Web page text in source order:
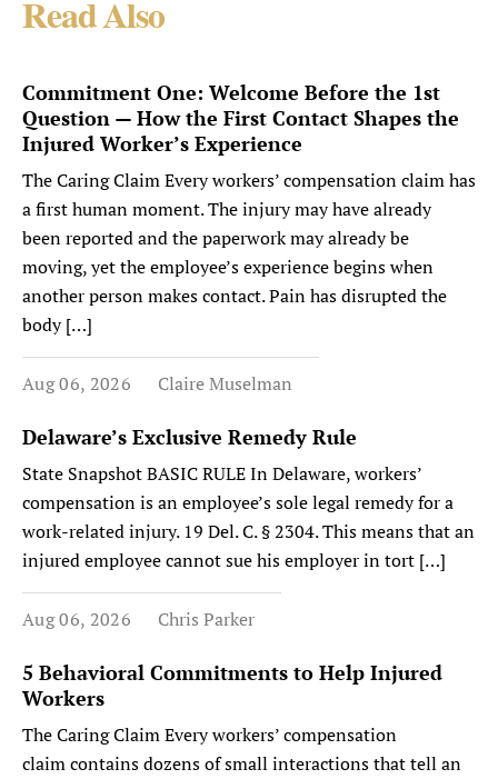
Read Also
Commitment One: Welcome Before the 1st
Question — How the First Contact Shapes the
Injured Worker’s Experience
The Caring Claim Every workers’ compensation claim has
a first human moment. The injury may have already
been reported and the paperwork may already be
moving, yet the employee’s experience begins when
another person makes contact. Pain has disrupted the
body […]
Aug 06, 2026 Claire Muselman
Delaware’s Exclusive Remedy Rule
State Snapshot BASIC RULE In Delaware, workers’
compensation is an employee’s sole legal remedy for a
work-related injury. 19 Del. C. § 2304. This means that an
injured employee cannot sue his employer in tort […]
Aug 06, 2026 Chris Parker
5 Behavioral Commitments to Help Injured
Workers
The Caring Claim Every workers’ compensation
claim contains dozens of small interactions that tell an